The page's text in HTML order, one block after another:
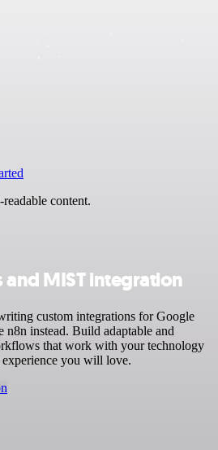
content.
MIST integration
custom integrations for Google
n8n instead. Build adaptable and
that work with your technology
you will love.